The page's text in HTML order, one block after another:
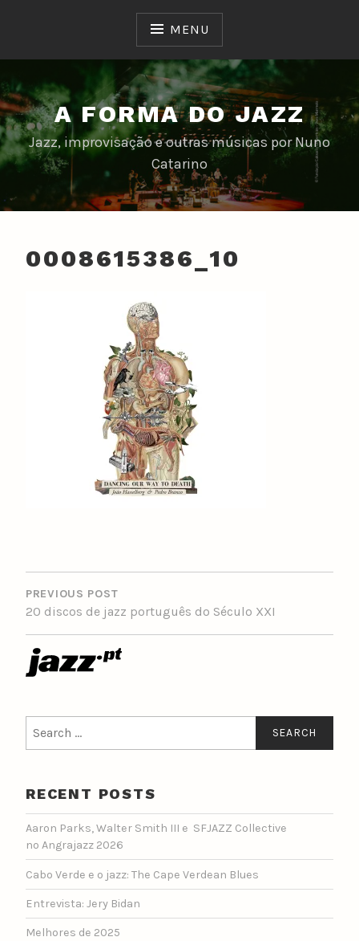
MENU
A FORMA DO JAZZ
Jazz, improvisação e outras músicas por Nuno
Catarino
0008615386_10
POST
NAVIGATION
PREVIOUS POST
20 discos de jazz português do Século XXI
for:
RECENT POSTS
Aaron Parks, Walter Smith III e SFJAZZ Collective
no Angrajazz 2026
Cabo Verde e o jazz: The Cape Verdean Blues
Entrevista: Jery Bidan
Melhores de 2025